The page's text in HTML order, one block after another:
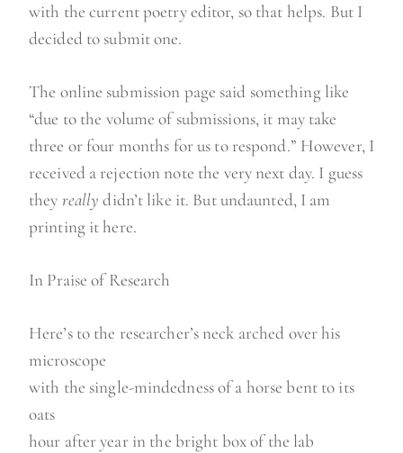
with the current poetry editor, so that helps. But I
decided to submit one.
The online submission page said something like
“due to the volume of submissions, it may take
three or four months for us to respond.” However, I
received a rejection note the very next day. I guess
they really didn’t like it. But undaunted, I am
printing it here.
In Praise of Research
Here’s to the researcher’s neck arched over his
microscope
with the single-mindedness of a horse bent to its
oats
hour after year in the bright box of the lab